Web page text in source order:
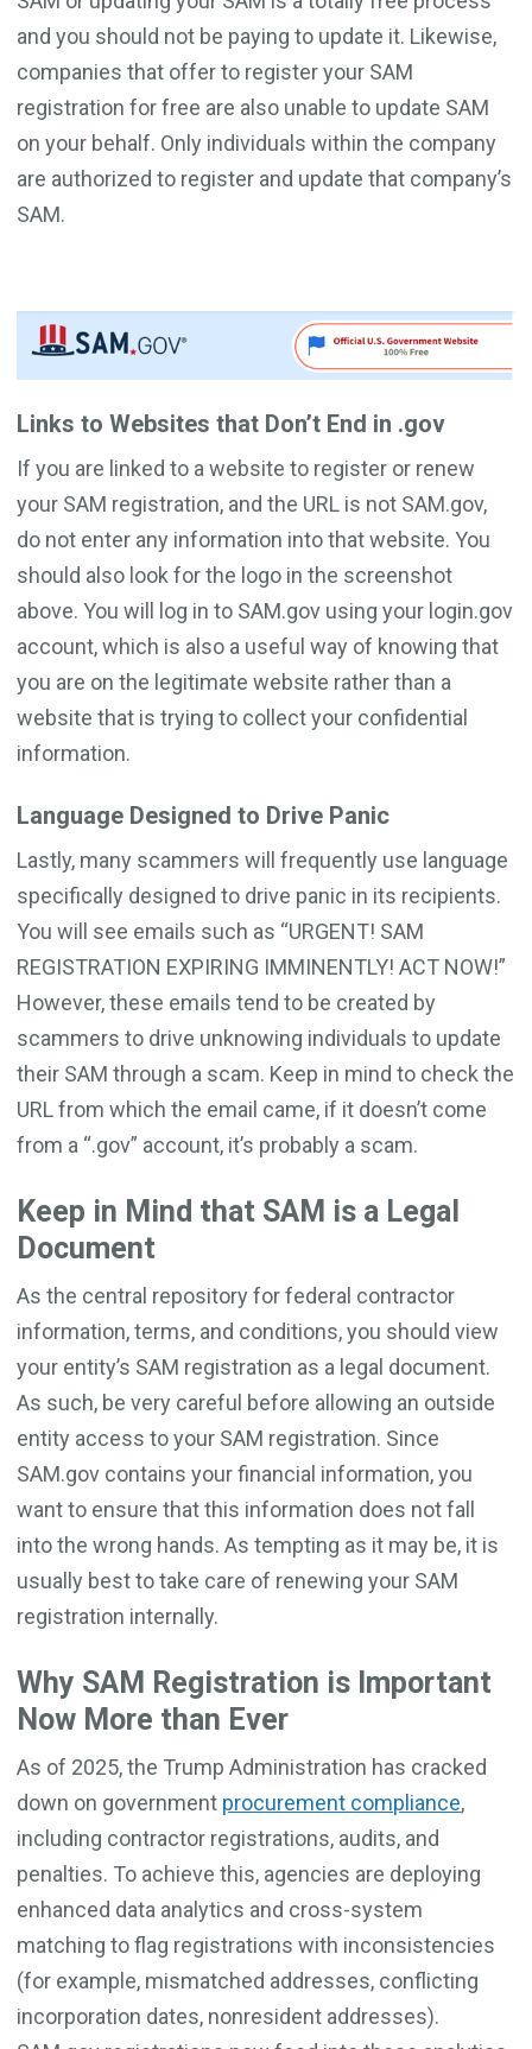
and you should not be paying to update it. Likewise,
companies that offer to register your SAM
registration for free are also unable to update SAM
on your behalf. Only individuals within the company
are authorized to register and update that company’s
SAM.
Links to Websites that Don’t End in .gov
If you are linked to a website to register or renew
your SAM registration, and the URL is not SAM.gov,
do not enter any information into that website. You
should also look for the logo in the screenshot
above. You will log in to SAM.gov using your login.gov
account, which is also a useful way of knowing that
you are on the legitimate website rather than a
website that is trying to collect your confidential
information.
Language Designed to Drive Panic
Lastly, many scammers will frequently use language
specifically designed to drive panic in its recipients.
You will see emails such as “URGENT! SAM
REGISTRATION EXPIRING IMMINENTLY! ACT NOW!”
However, these emails tend to be created by
scammers to drive unknowing individuals to update
their SAM through a scam. Keep in mind to check the
URL from which the email came, if it doesn’t come
from a “.gov” account, it’s probably a scam.
Keep in Mind that SAM is a Legal
Document
As the central repository for federal contractor
information, terms, and conditions, you should view
your entity’s SAM registration as a legal document.
As such, be very careful before allowing an outside
entity access to your SAM registration. Since
SAM.gov contains your financial information, you
want to ensure that this information does not fall
into the wrong hands. As tempting as it may be, it is
usually best to take care of renewing your SAM
registration internally.
Why SAM Registration is Important
Now More than Ever
As of 2025, the Trump Administration has cracked
down on government procurement compliance,
including contractor registrations, audits, and
penalties. To achieve this, agencies are deploying
enhanced data analytics and cross-system
matching to flag registrations with inconsistencies
(for example, mismatched addresses, conflicting
incorporation dates, nonresident addresses).